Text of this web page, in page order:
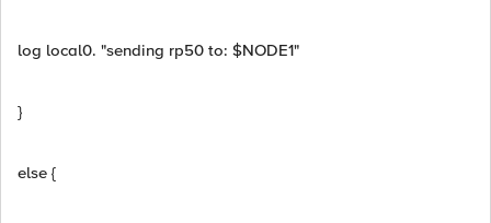
log local0. "sending rp50 to: $NODE1"
}
else {